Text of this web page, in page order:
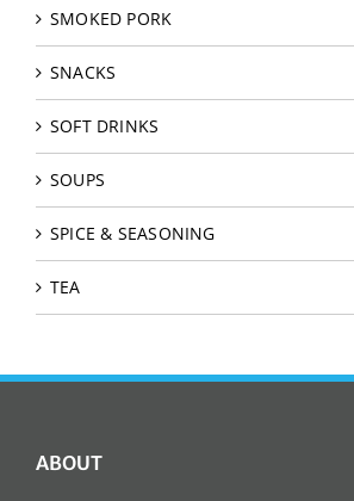
SMOKED PORK
SNACKS
SOFT DRINKS
SOUPS
SPICE & SEASONING
TEA
ABOUT